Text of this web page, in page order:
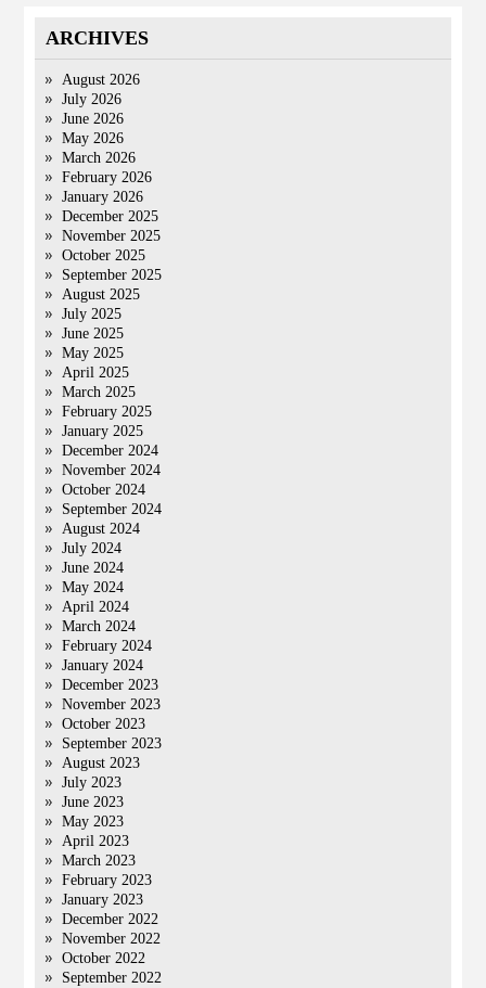
ARCHIVES
August 2026
July 2026
June 2026
May 2026
March 2026
February 2026
January 2026
December 2025
November 2025
October 2025
September 2025
August 2025
July 2025
June 2025
May 2025
April 2025
March 2025
February 2025
January 2025
December 2024
November 2024
October 2024
September 2024
August 2024
July 2024
June 2024
May 2024
April 2024
March 2024
February 2024
January 2024
December 2023
November 2023
October 2023
September 2023
August 2023
July 2023
June 2023
May 2023
April 2023
March 2023
February 2023
January 2023
December 2022
November 2022
October 2022
September 2022